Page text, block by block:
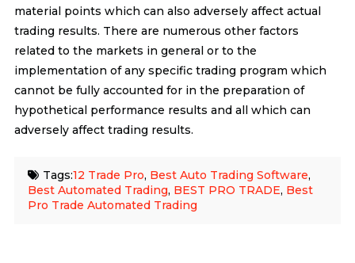
material points which can also adversely affect actual
trading results. There are numerous other factors
related to the markets in general or to the
implementation of any specific trading program which
cannot be fully accounted for in the preparation of
hypothetical performance results and all which can
adversely affect trading results.
Tags:12 Trade Pro, Best Auto Trading Software,
Best Automated Trading, BEST PRO TRADE, Best
Pro Trade Automated Trading